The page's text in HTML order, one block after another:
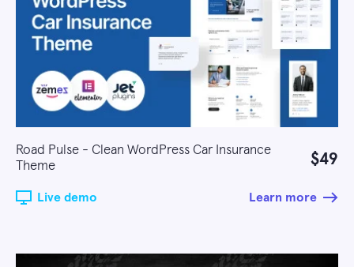
Road Pulse - Clean WordPress Car Insurance
Theme
$49
Live demo Learn more